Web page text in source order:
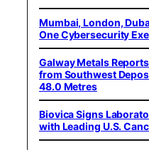
Mumbai, London,
One Cybersecurity
Galway Metals
from Southwest
48.0 Metres
Biovica Signs
with Leading U.S.